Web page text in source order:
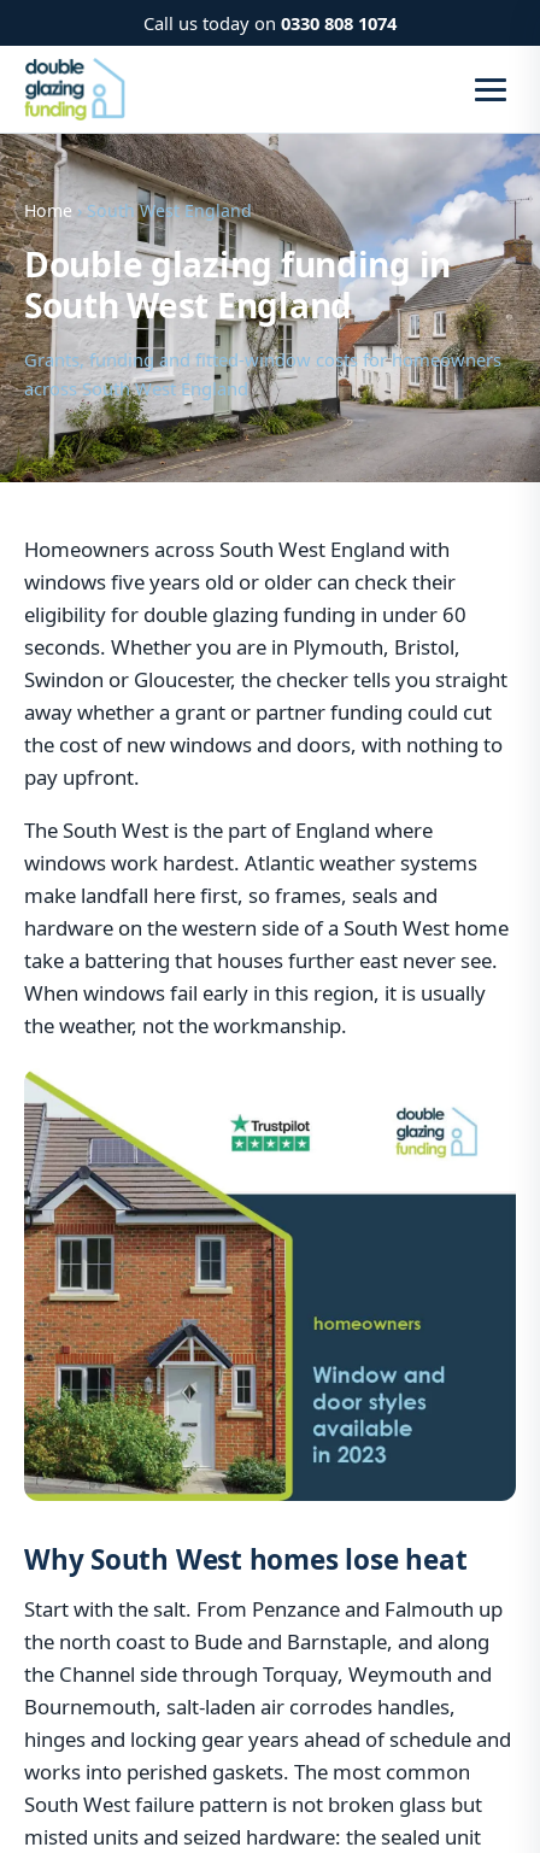
Call us today on 0330 808 1074
Home › South West England
Double glazing funding in
South West England
Grants, funding and fitted-window costs for homeowners
across South West England
Homeowners across South West England with
windows five years old or older can check their
eligibility for double glazing funding in under 60
seconds. Whether you are in Plymouth, Bristol,
Swindon or Gloucester, the checker tells you straight
away whether a grant or partner funding could cut
the cost of new windows and doors, with nothing to
pay upfront.
The South West is the part of England where
windows work hardest. Atlantic weather systems
make landfall here first, so frames, seals and
hardware on the western side of a South West home
take a battering that houses further east never see.
When windows fail early in this region, it is usually
the weather, not the workmanship.
Why South West homes lose heat
Start with the salt. From Penzance and Falmouth up
the north coast to Bude and Barnstaple, and along
the Channel side through Torquay, Weymouth and
Bournemouth, salt-laden air corrodes handles,
hinges and locking gear years ahead of schedule and
works into perished gaskets. The most common
South West failure pattern is not broken glass but
misted units and seized hardware: the sealed unit